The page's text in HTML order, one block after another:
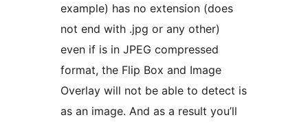
example) has no extension (does
not end with .jpg or any other)
even if is in JPEG compressed
format, the Flip Box and Image
Overlay will not be able to detect is
as an image. And as a result you’ll